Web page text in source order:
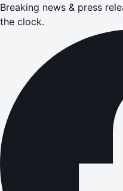
Breaking news & press
the clock.